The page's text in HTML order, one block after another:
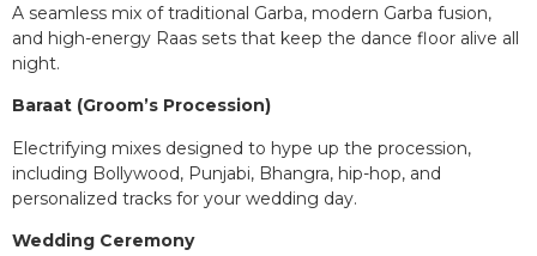
A seamless mix of traditional Garba, modern Garba fusion,
and high-energy Raas sets that keep the dance floor alive all
night.
Baraat (Groom’s Procession)
Electrifying mixes designed to hype up the procession,
including Bollywood, Punjabi, Bhangra, hip-hop, and
personalized tracks for your wedding day.
Wedding Ceremony